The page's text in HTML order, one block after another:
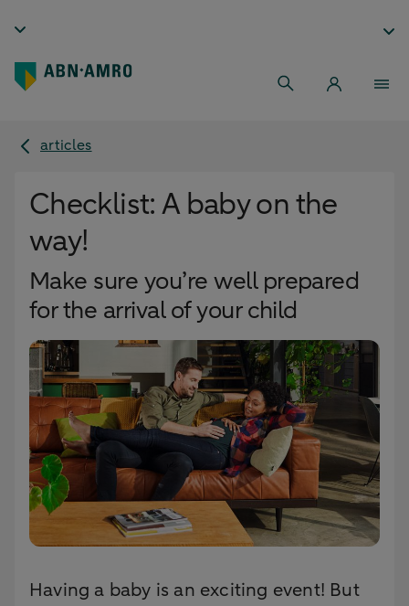
articles
Checklist: A baby on the
way!
Make sure you’re well prepared
for the arrival of your child
Having a baby is an exciting event! But